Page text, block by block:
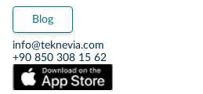
Blog
info@teknevia.com
+90 850 308 15 62